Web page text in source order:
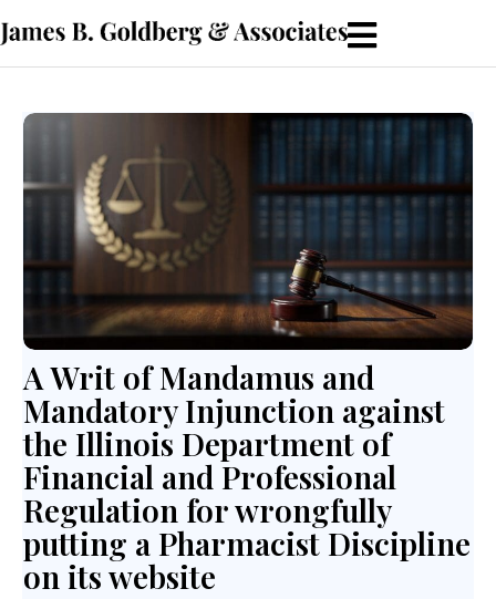
A Writ of Mandamus and
Mandatory Injunction against
the Illinois Department of
Financial and Professional
Regulation for wrongfully
putting a Pharmacist Discipline
on its website